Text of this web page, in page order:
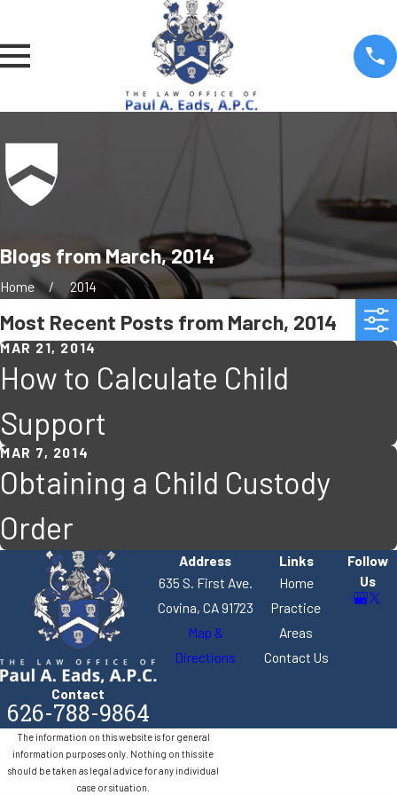
Blogs from March, 2014
Home 2014
Most Recent Posts from March, 2014
MAR 21, 2014
How to Calculate Child
Support
MAR 7, 2014
Obtaining a Child Custody
Order
Contact
626-788-9864
Address
635 S. First Ave.
Covina, CA 91723
Map &
Directions
Links
Home
Practice
Areas
Contact Us
Follow
Us
The information on this website is for general
information purposes only. Nothing on this site
should be taken as legal advice for any individual
case or situation.